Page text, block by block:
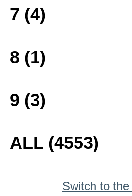
7 (4)
8 (1)
9 (3)
ALL (4553)
Switch to